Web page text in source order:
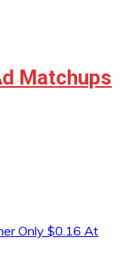
Matchups
Only $0.16 At